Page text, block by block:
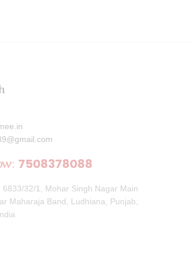
7508378088
6833/32/1, Mohar Singh Nagar Main
Maharaja Band, Ludhiana, Punjab,